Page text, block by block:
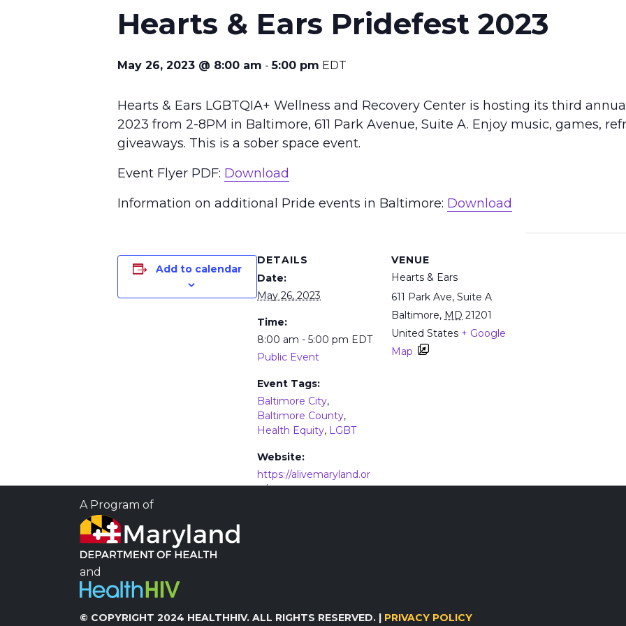
Hearts & Ears Pridefest 2023
May 26, 2023 @ 8:00 am -5:00 pm EDT
Hearts & Ears LGBTQIA+ Wellness and Recovery Center is hosting its third
2023 from 2-8PM in Baltimore, 611 Park Avenue, Suite A. Enjoy music, games,
giveaways. This is a sober space event.
Event Flyer PDF: Download
Information on additional Pride events in Baltimore: Download
Add to calendar
DETAILS
Date:
May 26, 2023
Time:
8:00 am - 5:00 pm EDT
Public Event
Event Tags:
Baltimore City,
Baltimore County,
Health Equity, LGBT
Website:
https://alivemaryland.or
g/wp-
VENUE
Hearts & Ears
611 Park Ave, Suite A
Baltimore, MD 21201
United States + Google
Map
Disorder
A Program of
and
© COPYRIGHT 2024 HEALTHHIV. ALL RIGHTS RESERVED. | PRIVACY POLICY